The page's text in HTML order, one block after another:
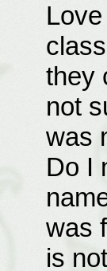
they
not
was
Do I
was
is